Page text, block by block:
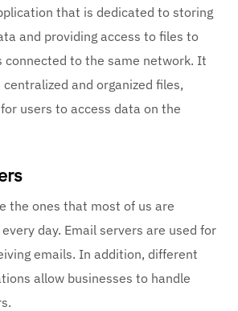
that is dedicated to storing
and providing access to files to
connected to the same network. It
and organized files,
users to access data on the
the ones that most of us are
day. Email servers are used for
emails. In addition, different
allow businesses to handle